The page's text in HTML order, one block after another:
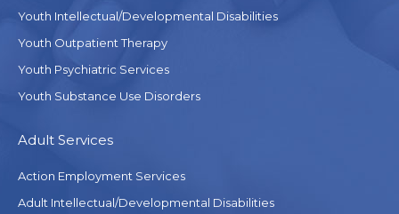
Youth Intellectual/Developmental Disabilities
Youth Outpatient Therapy
Youth Psychiatric Services
Youth Substance Use Disorders
Adult Services
Action Employment Services
Adult Intellectual/Developmental Disabilities